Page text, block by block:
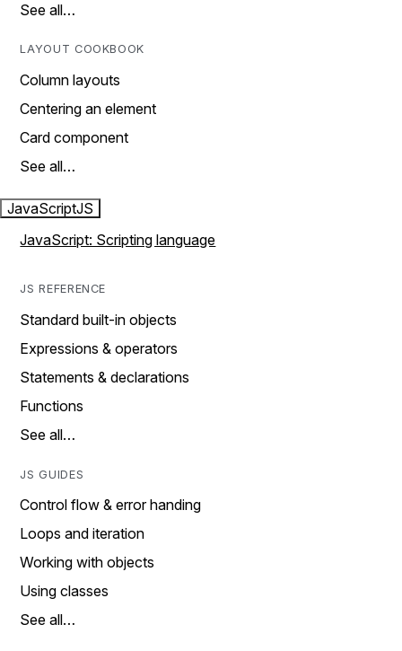
See all…
LAYOUT COOKBOOK
Column layouts
Centering an element
Card component
See all…
JavaScriptJS
JavaScript: Scripting language
JS REFERENCE
Standard built-in objects
Expressions & operators
Statements & declarations
Functions
See all…
JS GUIDES
Control flow & error handing
Loops and iteration
Working with objects
Using classes
See all…